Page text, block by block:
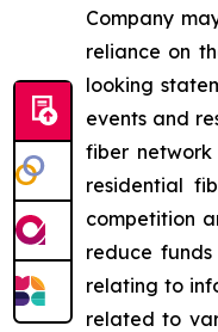
Company
reliance on
looking
events and
fiber
residential
competition
reduce
relating to
related to